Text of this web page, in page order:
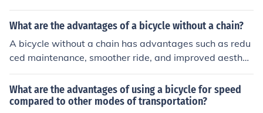
ols. This can be advantageous for quick repairs or trans
portation.
What are the advantages of a bicycle without a chain?
A bicycle without a chain has advantages such as redu
ced maintenance, smoother ride, and improved aestheti
cs.
What are the advantages of using a bicycle for speed
compared to other modes of transportation?